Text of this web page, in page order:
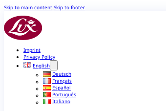
Skip to main content Skip to footer
Imprint
Privacy Policy
English
Deutsch
Français
Español
Português
Italiano